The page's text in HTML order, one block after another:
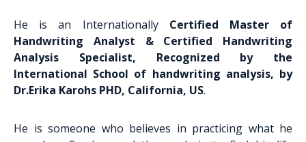
He is an Internationally Certified Master of
Handwriting Analyst & Certified Handwriting
Analysis Specialist, Recognized by the
International School of handwriting analysis, by
Dr.Erika Karohs PHD, California, US.
He is someone who believes in practicing what he